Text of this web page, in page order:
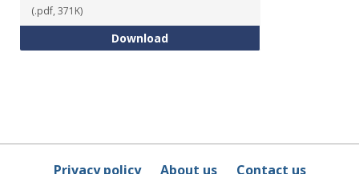
(.pdf, 371K)
DownloadNotice of Rights &
Privacy policy About us Contact us